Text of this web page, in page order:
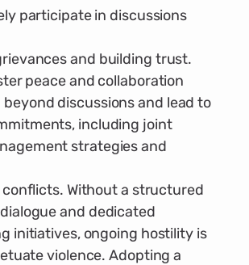
participate in discussions
and building trust.
peace and collaboration
discussions and lead to
including joint
strategies and
Without a structured
and dedicated
initiatives, ongoing hostility is
violence. Adopting a